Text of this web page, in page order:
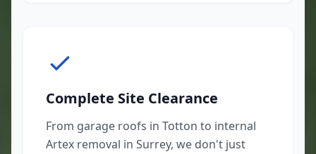
Complete Site Clearance
From garage roofs in Totton to internal
Artex removal in Surrey, we don't just